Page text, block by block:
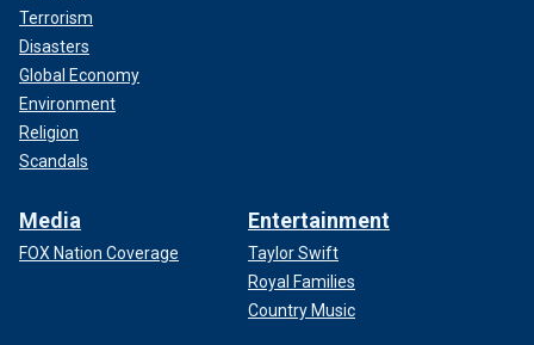
Terrorism
Disasters
Global Economy
Environment
Religion
Scandals
Media
FOX Nation Coverage
Entertainment
Taylor Swift
Royal Families
Country Music